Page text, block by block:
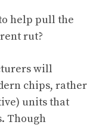
help pull the
rut?
will
chips, rather
units that
Though